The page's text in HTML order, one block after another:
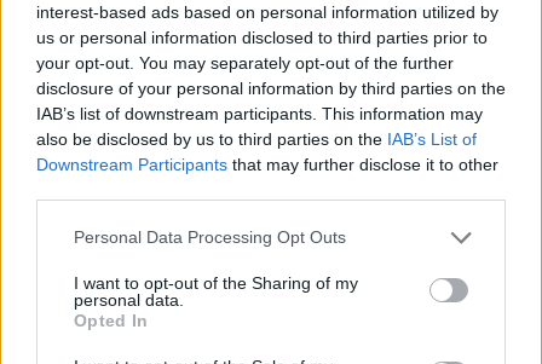
interest-based ads based on personal information utilized by
us or personal information disclosed to third parties prior to
your opt-out. You may separately opt-out of the further
disclosure of your personal information by third parties on the
IAB’s list of downstream participants. This information may
also be disclosed by us to third parties on the IAB’s List of
Downstream Participants that may further disclose it to other
Please note that this website/app uses one or more Google
not limited to your visit or usage behaviour. You may click to
grant or deny consent to Google and its third-party tags to
use your data for below specified purposes in below Google
consent section.
Personal Data Processing Opt Outs
I want to opt-out of the Sharing of my
personal data.
Opted In
Izraeli születésű
környezetvédelmi tudós a
Demokrata Párt wyomingi
jelöltje
2020. augusztus 21.